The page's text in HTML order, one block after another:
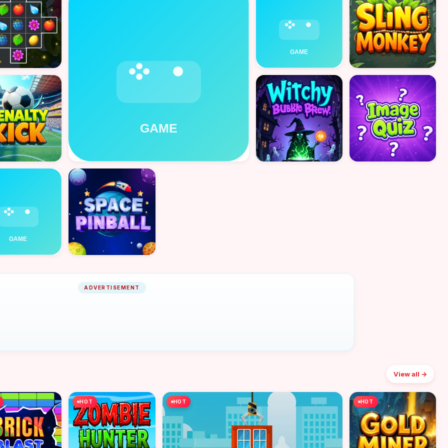
ADVERTISEMENT
View all →
HOT HOT HOT